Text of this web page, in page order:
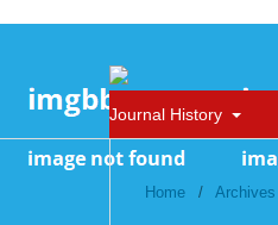
Journal History
Home / Archives